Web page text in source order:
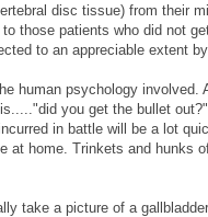
disc tissue) from their
to those patients who did not
to an appreciable extent
human psychology
you get the bullet
in battle will be a lot
at home. Trinkets and hunks
take a picture of a